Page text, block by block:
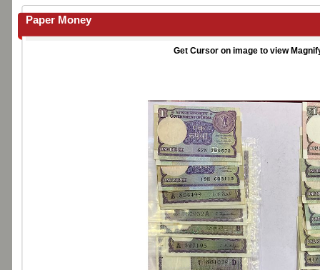
Paper Money
Get Cursor on image to view